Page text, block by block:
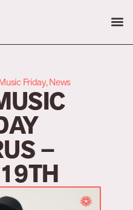
Friday,News
–